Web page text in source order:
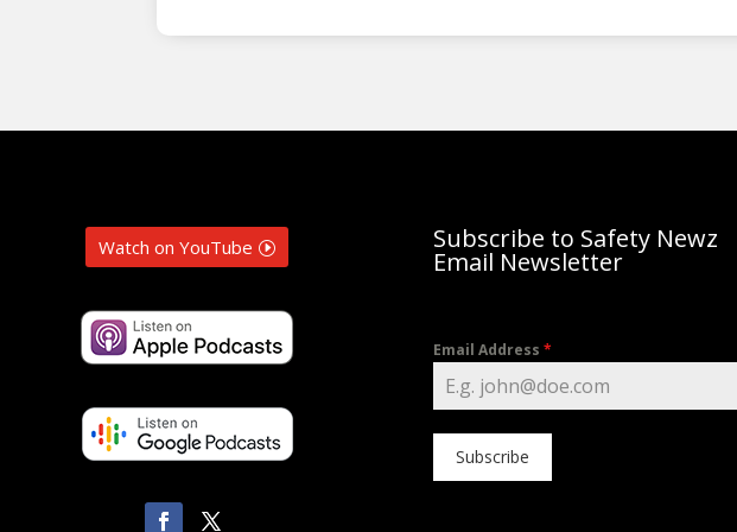
Watch on YouTube Subscribe to Safety Newz
Email Newsletter
Email Address *
Subscribe